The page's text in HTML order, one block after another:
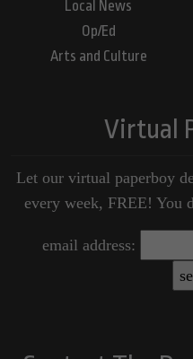
Local News
Op/Ed
Arts and Culture
Virtual
Let our virtual paperboy
every week, FREE! You
email address: